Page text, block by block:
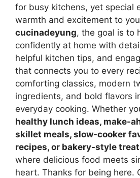
for busy kitchens, yet special
warmth and excitement to
cucinadeyung, the goal is to
confidently at home with
helpful kitchen tips, and
that connects you to every
comforting classics, modern
ingredients, and bold flavors
everyday cooking. Whether
healthy lunch ideas, make-
skillet meals, slow-cooker
recipes, or bakery-style
where delicious food meets
heart. Thanks for being here.